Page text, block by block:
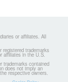
or affiliates. All
registered trademarks
affiliates in the U.S.
trademarks contained
does not imply an
respective owners.